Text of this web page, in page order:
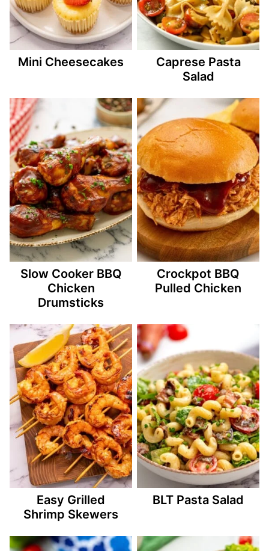
Mini Cheesecakes
Caprese Pasta
Salad
Slow Cooker BBQ
Chicken
Drumsticks
Crockpot BBQ
Pulled Chicken
Easy Grilled
Shrimp Skewers
BLT Pasta Salad